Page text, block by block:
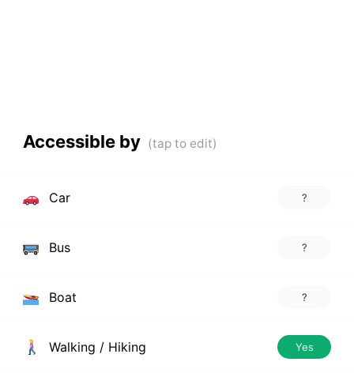
Accessible by
Car ?
Bus ?
Boat ?
Walking / Hiking Yes